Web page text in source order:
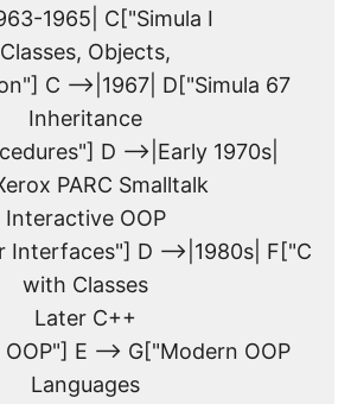
1965| C["Simula I
Classes, Objects,
C -->|1967| D["Simula 67
Inheritance
D -->|Early 1970s|
PARC Smalltalk
Interactive OOP
Interfaces"] D -->|1980s| F["C
with Classes
Later C++
E --> G["Modern OOP
Languages